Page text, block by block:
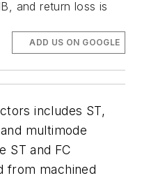
and return loss is
ADD US ON GOOGLE
includes ST,
multimode
ST and FC
from machined